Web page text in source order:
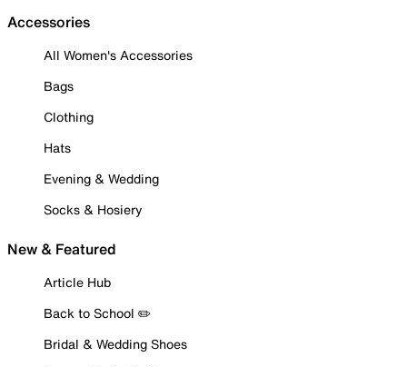
Accessories
All Women's Accessories
Bags
Clothing
Hats
Evening & Wedding
Socks & Hosiery
New & Featured
Article Hub
Back to School ✏️
Bridal & Wedding Shoes